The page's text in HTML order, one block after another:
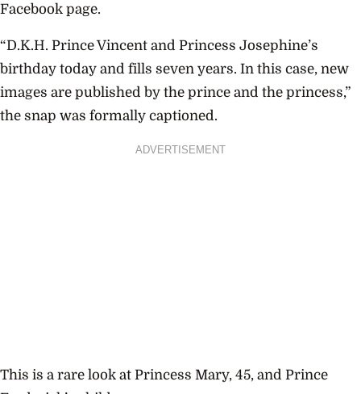
Facebook page.
“D.K.H. Prince Vincent and Princess Josephine’s
birthday today and fills seven years. In this case, new
images are published by the prince and the princess,”
the snap was formally captioned.
ADVERTISEMENT
This is a rare look at Princess Mary, 45, and Prince